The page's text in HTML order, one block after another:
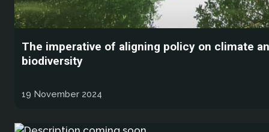
The imperative of aligning policy on climate
biodiversity
19 November 2024